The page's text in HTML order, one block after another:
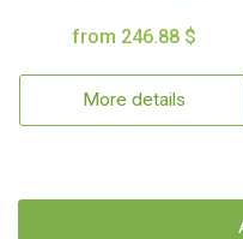
from 246.88 $
More details